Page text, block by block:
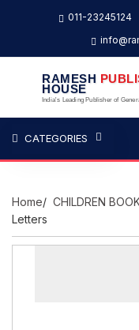
011-23245124
RAMESH
HOUSE
India's Leading Publisher of
CATEGORIES
Home/ CHILDREN
Letters